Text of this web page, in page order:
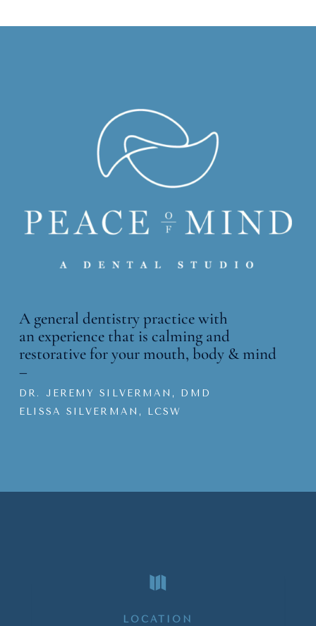
A general dentistry practice with
an experience that is calming and
restorative for your mouth, body & mind
–
DR. JEREMY SILVERMAN, DMD
ELISSA SILVERMAN, LCSW
LOCATION